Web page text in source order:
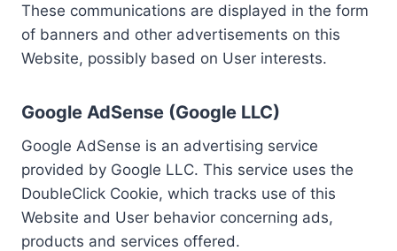
These communications are displayed in the form
of banners and other advertisements on this
Website, possibly based on User interests.
Google AdSense (Google LLC)
Google AdSense is an advertising service
provided by Google LLC. This service uses the
DoubleClick Cookie, which tracks use of this
Website and User behavior concerning ads,
products and services offered.